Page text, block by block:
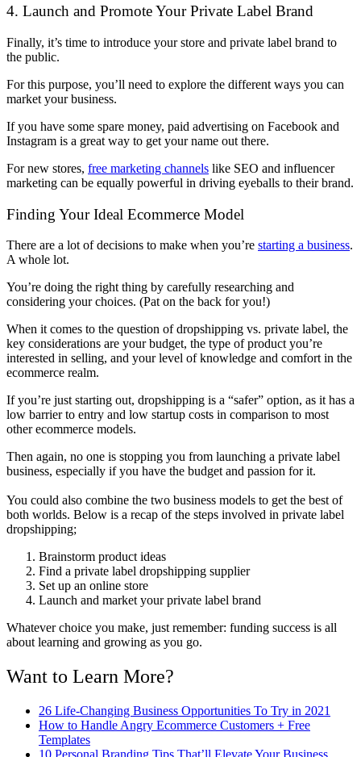
4. Launch and Promote Your Private Label Brand
Finally, it’s time to introduce your store and private label brand to
the public.
For this purpose, you’ll need to explore the different ways you can
market your business.
If you have some spare money, paid advertising on Facebook and
Instagram is a great way to get your name out there.
For new stores, free marketing channels like SEO and influencer
marketing can be equally powerful in driving eyeballs to their brand.
Finding Your Ideal Ecommerce Model
There are a lot of decisions to make when you’re starting a business.
A whole lot.
You’re doing the right thing by carefully researching and
considering your choices. (Pat on the back for you!)
When it comes to the question of dropshipping vs. private label, the
key considerations are your budget, the type of product you’re
interested in selling, and your level of knowledge and comfort in the
ecommerce realm.
If you’re just starting out, dropshipping is a “safer” option, as it has a
low barrier to entry and low startup costs in comparison to most
other ecommerce models.
Then again, no one is stopping you from launching a private label
business, especially if you have the budget and passion for it.
You could also combine the two business models to get the best of
both worlds. Below is a recap of the steps involved in private label
dropshipping;
Brainstorm product ideas
Find a private label dropshipping supplier
Set up an online store
Launch and market your private label brand
Whatever choice you make, just remember: funding success is all
about learning and growing as you go.
Want to Learn More?
26 Life-Changing Business Opportunities To Try in 2021
How to Handle Angry Ecommerce Customers + Free
Templates